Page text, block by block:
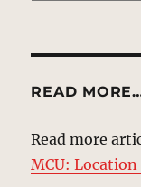
READ
Read more
MCU: